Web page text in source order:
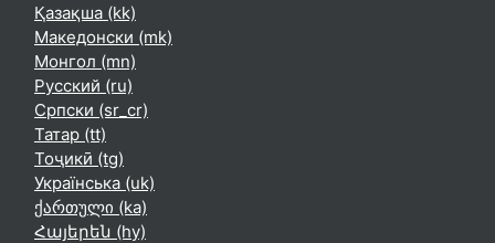
Қазақша ‎(kk)‎
Македонски ‎(mk)‎
Монгол ‎(mn)‎
Русский ‎(ru)‎
Српски ‎(sr_cr)‎
Татар ‎(tt)‎
Тоҷикӣ ‎(tg)‎
Українська ‎(uk)‎
ქართული ‎(ka)‎
Հայերեն ‎(hy)‎